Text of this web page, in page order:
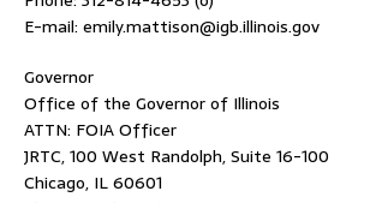
E-mail: emily.mattison@igb.illinois.gov
Governor
Office of the Governor of Illinois
ATTN: FOIA Officer
JRTC, 100 West Randolph, Suite 16-100
Chicago, IL 60601